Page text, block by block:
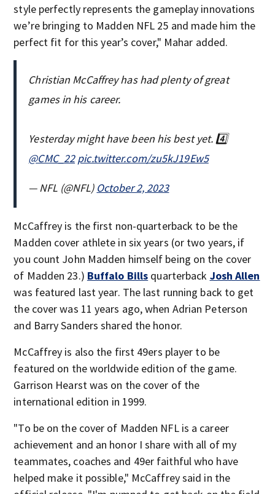
style perfectly represents the gameplay innovations
we’re bringing to Madden NFL 25 and made him the
perfect fit for this year’s cover," Mahar added.
Christian McCaffrey has had plenty of great
games in his career.
Yesterday might have been his best yet. 4️⃣
@CMC_22 pic.twitter.com/zu5kJ19Ew5
— NFL (@NFL) October 2, 2023
McCaffrey is the first non-quarterback to be the
Madden cover athlete in six years (or two years, if
you count John Madden himself being on the cover
of Madden 23.) Buffalo Bills quarterback Josh Allen
was featured last year. The last running back to get
the cover was 11 years ago, when Adrian Peterson
and Barry Sanders shared the honor.
McCaffrey is also the first 49ers player to be
featured on the worldwide edition of the game.
Garrison Hearst was on the cover of the
international edition in 1999.
"To be on the cover of Madden NFL is a career
achievement and an honor I share with all of my
teammates, coaches and 49er faithful who have
helped make it possible," McCaffrey said in the